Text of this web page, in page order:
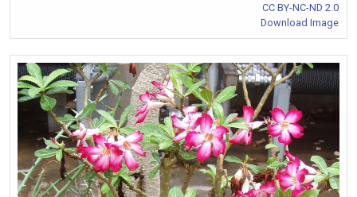
CC BY-NC-ND 2.0
Download Image